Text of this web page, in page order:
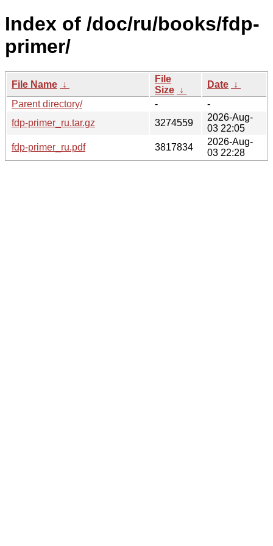
Index of /doc/ru/books/fdp-
primer/
File Name ↓
File
Size ↓
Date ↓
Parent directory/
-
-
fdp-primer_ru.tar.gz
3274559
2026-Aug-
03 22:05
fdp-primer_ru.pdf
3817834
2026-Aug-
03 22:28